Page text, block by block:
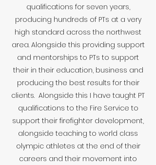
qualifications for seven years,
producing hundreds of PTs at a very
high standard across the northwest
area. Alongside this providing support
and mentorships to PTs to support
their in their education, business and
producing the best results for their
clients. Alongside this I have taught PT
qualifications to the Fire Service to
support their firefighter development,
alongside teaching to world class
olympic athletes at the end of their
careers and their movement into